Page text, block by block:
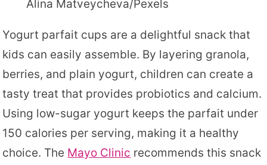
Alina Matveycheva/Pexels
Yogurt parfait cups are a delightful snack that
kids can easily assemble. By layering granola,
berries, and plain yogurt, children can create a
tasty treat that provides probiotics and calcium.
Using low-sugar yogurt keeps the parfait under
150 calories per serving, making it a healthy
choice. The Mayo Clinic recommends this snack